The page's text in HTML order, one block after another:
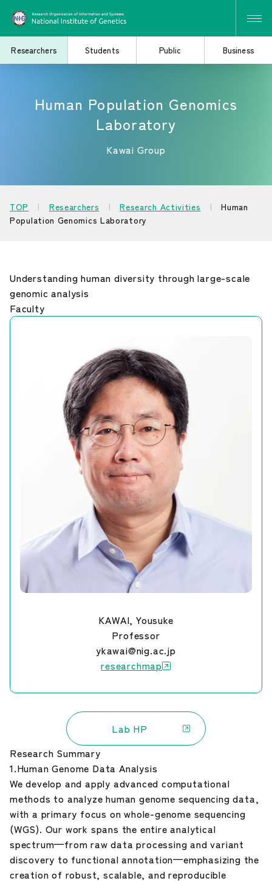
Search for Research
and Collaborative
Learn About the
Institute of Genetics
Consider Industry-
Career Development
Our Research
News and Announcements
Sitepolicy
Public disclosures
Japanese
Researchers Students Public Business
Human Population Genomics
Laboratory
Kawai Group
TOP Researchers Research Activities
Human
Population Genomics Laboratory
Understanding human diversity through large-scale
genomic analysis
Faculty
KAWAI, Yousuke
Professor
ykawai@nig.ac.jp
researchmap
Lab HP
Research Summary
1.Human Genome Data Analysis
We develop and apply advanced computational
methods to analyze human genome sequencing data,
with a primary focus on whole-genome sequencing
(WGS). Our work spans the entire analytical
spectrum—from raw data processing and variant
discovery to functional annotation—emphasizing the
creation of robust, scalable, and reproducible